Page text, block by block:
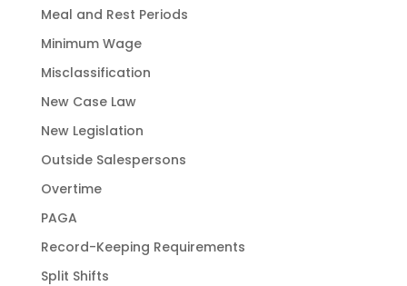
Meal and Rest Periods
Minimum Wage
Misclassification
New Case Law
New Legislation
Outside Salespersons
Overtime
PAGA
Record-Keeping Requirements
Split Shifts